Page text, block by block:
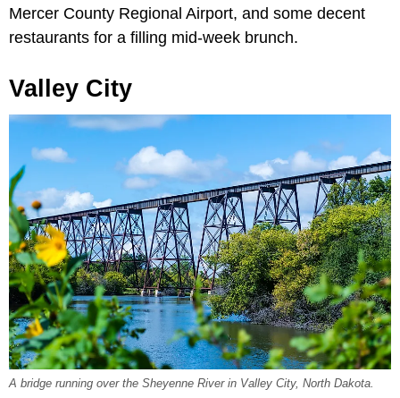
Mercer County Regional Airport, and some decent
restaurants for a filling mid-week brunch.
Valley City
A bridge running over the Sheyenne River in Valley City, North Dakota.